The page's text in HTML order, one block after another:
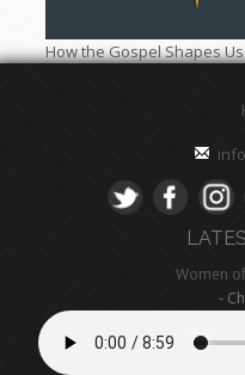
How the Gospel Shapes Us
Women
-